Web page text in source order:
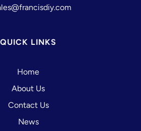
QUICK LINKS
Home
About Us
Contact Us
News